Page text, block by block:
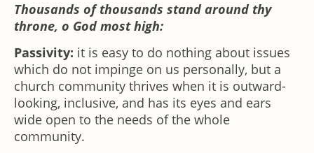
Thousands of thousands stand around thy
throne, o God most high:
Passivity: it is easy to do nothing about issues
which do not impinge on us personally, but a
church community thrives when it is outward-
looking, inclusive, and has its eyes and ears
wide open to the needs of the whole
community.